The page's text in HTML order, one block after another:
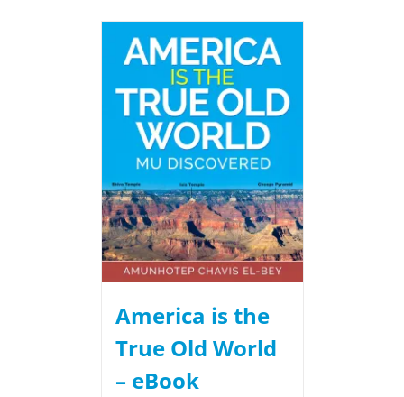
America is the
True Old World
– eBook